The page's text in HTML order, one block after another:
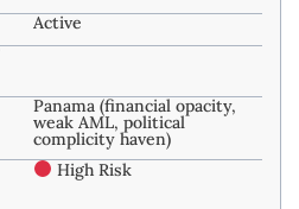
Active
Panama (financial opacity,
weak AML, political
complicity haven)
High Risk